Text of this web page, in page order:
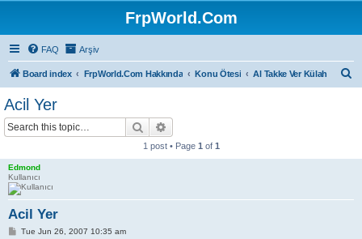
FrpWorld.Com
FAQ Arşiv
Board index FrpWorld.Com Hakkında Konu Ötesi Al Takke Ver Külah
Acil Yer
Search
1 post • Page 1 of 1
Edmond
Kullanıcı
Acil Yer
PTue Jun 26, 2007 10:35 am